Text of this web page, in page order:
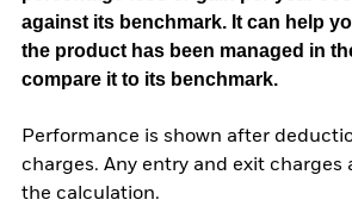
against its benchmark. It can help
the product has been managed in
compare it to its benchmark.
Performance is shown after
charges. Any entry and exit charges
the calculation.